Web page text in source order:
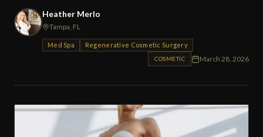
Heather Merlo
Tampa, FL
Med Spa Regenerative Cosmetic Surgery
COSMETIC March 28, 2026